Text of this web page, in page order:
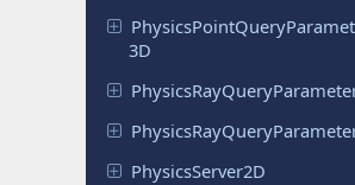
PhysicsPointQuery
3D
PhysicsRayQuery
PhysicsRayQuery
PhysicsServer2D